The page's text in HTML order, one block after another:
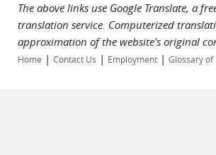
The above links use Google Translate, a
translation service. Computerized
approximation of the website's original
Home | Contact Us | Employment | Glossary of